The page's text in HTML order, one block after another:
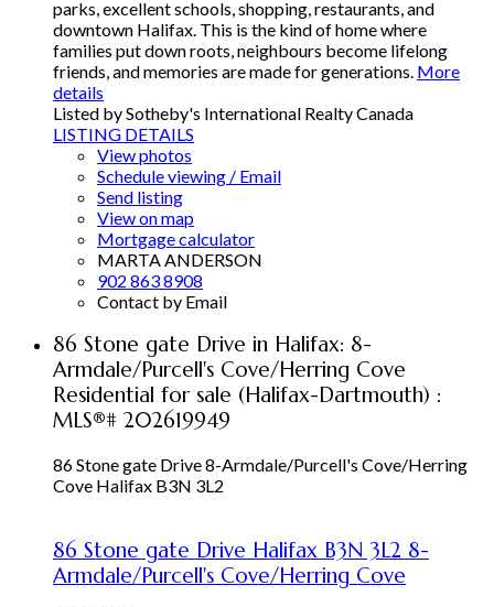
parks, excellent schools, shopping, restaurants, and
downtown Halifax. This is the kind of home where
families put down roots, neighbours become lifelong
friends, and memories are made for generations. More
details
Listed by Sotheby's International Realty Canada
LISTING DETAILS
View photos
Schedule viewing / Email
Send listing
View on map
Mortgage calculator
MARTA ANDERSON
902 863 8908
Contact by Email
86 Stone gate Drive in Halifax: 8-
Armdale/Purcell's Cove/Herring Cove
Residential for sale (Halifax-Dartmouth) :
MLS®# 202619949
86 Stone gate Drive8-Armdale/Purcell's Cove/Herring
Cove Halifax B3N 3L2
86 Stone gate Drive Halifax B3N 3L2 8-
Armdale/Purcell's Cove/Herring Cove